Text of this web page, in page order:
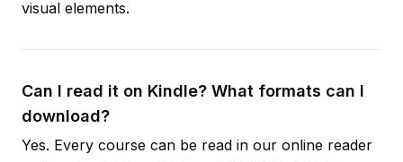
visual elements.
Can I read it on Kindle? What formats can I
download?
Yes. Every course can be read in our online reader